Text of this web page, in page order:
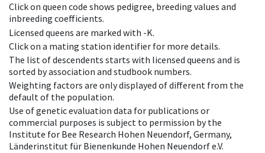
Click on queen code shows pedigree, breeding values and
inbreeding coefficients.
Licensed queens are marked with -K.
Click on a mating station identifier for more details.
The list of descendents starts with licensed queens and is
sorted by association and studbook numbers.
Weighting factors are only displayed of different from the
default of the population.
Use of genetic evaluation data for publications or
commercial purposes is subject to permission by the
Institute for Bee Research Hohen Neuendorf, Germany,
Länderinstitut für Bienenkunde Hohen Neuendorf e.V.